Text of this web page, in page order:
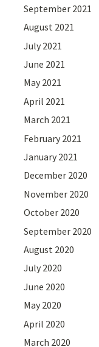
September 2021
August 2021
July 2021
June 2021
May 2021
April 2021
March 2021
February 2021
January 2021
December 2020
November 2020
October 2020
September 2020
August 2020
July 2020
June 2020
May 2020
April 2020
March 2020